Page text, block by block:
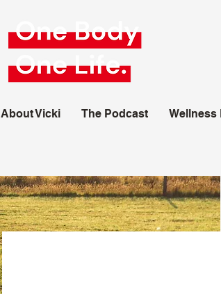
About Vicki The Podcast Wellness